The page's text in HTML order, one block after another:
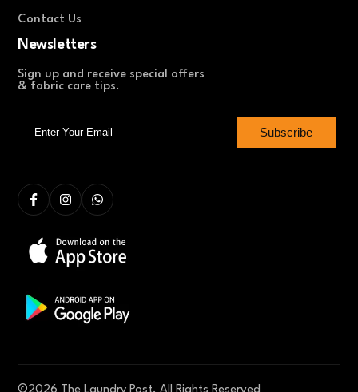
Contact Us
Newsletters
Sign up and receive special offers
& fabric care tips.
Subscribe